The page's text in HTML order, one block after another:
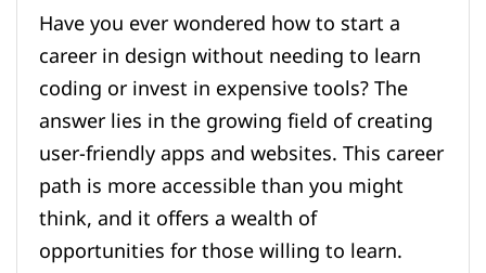
Have you ever wondered how to start a
career in design without needing to learn
coding or invest in expensive tools? The
answer lies in the growing field of creating
user-friendly apps and websites. This career
path is more accessible than you might
think, and it offers a wealth of
opportunities for those willing to learn.